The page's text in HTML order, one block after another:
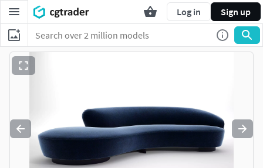
Log in Sign up